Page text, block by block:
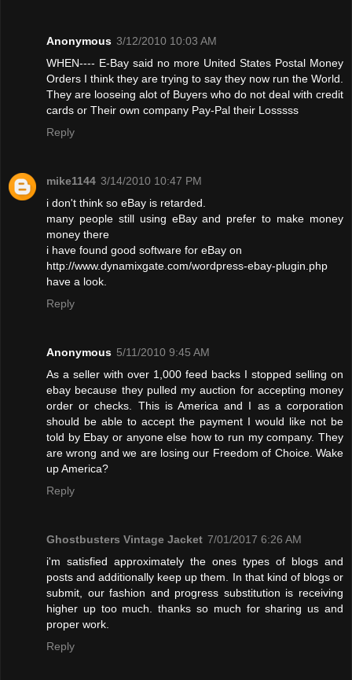
Anonymous 3/12/2010 10:03 AM
WHEN---- E-Bay said no more United States Postal Money
Orders I think they are trying to say they now run the World.
They are looseing alot of Buyers who do not deal with credit
cards or Their own company Pay-Pal their Losssss
Reply
mike1144 3/14/2010 10:47 PM
i don't think so eBay is retarded.
many people still using eBay and prefer to make money
money there
i have found good software for eBay on
http://www.dynamixgate.com/wordpress-ebay-plugin.php
have a look.
Reply
Anonymous 5/11/2010 9:45 AM
As a seller with over 1,000 feed backs I stopped selling on
ebay because they pulled my auction for accepting money
order or checks. This is America and I as a corporation
should be able to accept the payment I would like not be
told by Ebay or anyone else how to run my company. They
are wrong and we are losing our Freedom of Choice. Wake
up America?
Reply
Ghostbusters Vintage Jacket 7/01/2017 6:26 AM
i'm satisfied approximately the ones types of blogs and
posts and additionally keep up them. In that kind of blogs or
submit, our fashion and progress substitution is receiving
higher up too much. thanks so much for sharing us and
proper work.
Reply